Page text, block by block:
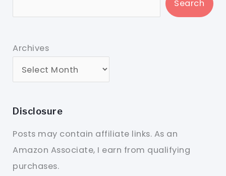
Search
Archives
Disclosure
Posts may contain affiliate links. As an
Amazon Associate, I earn from qualifying
purchases.